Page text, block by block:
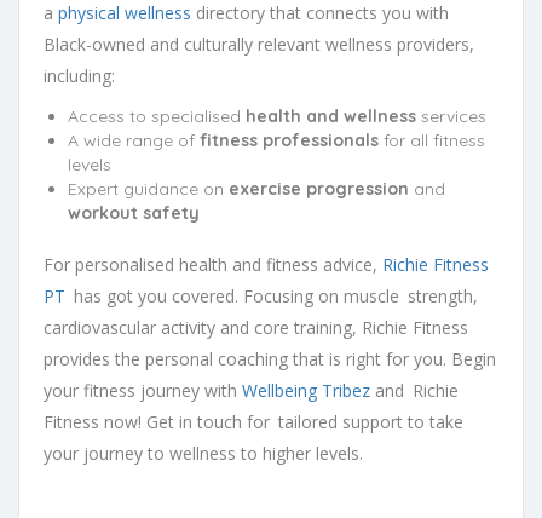
a physical wellness directory that connects you with
Black-owned and culturally relevant wellness providers,
including:
Access to specialised health and wellness services
A wide range of fitness professionals for all fitness
levels
Expert guidance on exercise progression and
workout safety
For personalised health and fitness advice, Richie Fitness
PT has got you covered. Focusing on muscle strength,
cardiovascular activity and core training, Richie Fitness
provides the personal coaching that is right for you. Begin
your fitness journey with Wellbeing Tribez and Richie
Fitness now! Get in touch for tailored support to take
your journey to wellness to higher levels.